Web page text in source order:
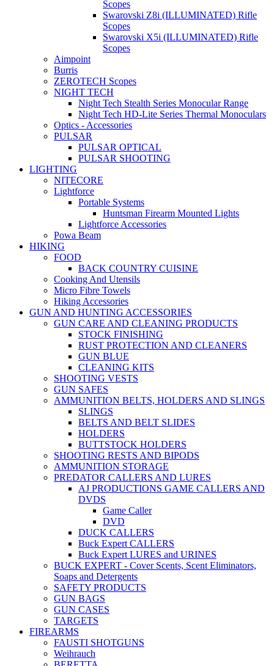
Scopes
Swarovski Z8i (ILLUMINATED) Rifle
Scopes
Swarovski X5i (ILLUMINATED) Rifle
Scopes
Aimpoint
Burris
ZEROTECH Scopes
NIGHT TECH
Night Tech Stealth Series Monocular Range
Night Tech HD-Lite Series Thermal Monoculars
Optics - Accessories
PULSAR
PULSAR OPTICAL
PULSAR SHOOTING
LIGHTING
NITECORE
Lightforce
Portable Systems
Huntsman Firearm Mounted Lights
Lightforce Accessories
Powa Beam
HIKING
FOOD
BACK COUNTRY CUISINE
Cooking And Utensils
Micro Fibre Towels
Hiking Accessories
GUN AND HUNTING ACCESSORIES
GUN CARE AND CLEANING PRODUCTS
STOCK FINISHING
RUST PROTECTION AND CLEANERS
GUN BLUE
CLEANING KITS
SHOOTING VESTS
GUN SAFES
AMMUNITION BELTS, HOLDERS AND SLINGS
SLINGS
BELTS AND BELT SLIDES
HOLDERS
BUTTSTOCK HOLDERS
SHOOTING RESTS AND BIPODS
AMMUNITION STORAGE
PREDATOR CALLERS AND LURES
AJ PRODUCTIONS GAME CALLERS AND
DVDS
Game Caller
DVD
DUCK CALLERS
Buck Expert CALLERS
Buck Expert LURES and URINES
BUCK EXPERT - Cover Scents, Scent Eliminators,
Soaps and Detergents
SAFETY PRODUCTS
GUN BAGS
GUN CASES
TARGETS
FIREARMS
FAUSTI SHOTGUNS
Weihrauch